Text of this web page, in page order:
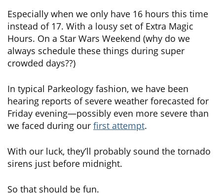
Especially when we only have 16 hours this time
instead of 17. With a lousy set of Extra Magic
Hours. On a Star Wars Weekend (why do we
always schedule these things during super
crowded days??)
In typical Parkeology fashion, we have been
hearing reports of severe weather forecasted for
Friday evening—possibly even more severe than
we faced during our first attempt.
With our luck, they’ll probably sound the tornado
sirens just before midnight.
So that should be fun.